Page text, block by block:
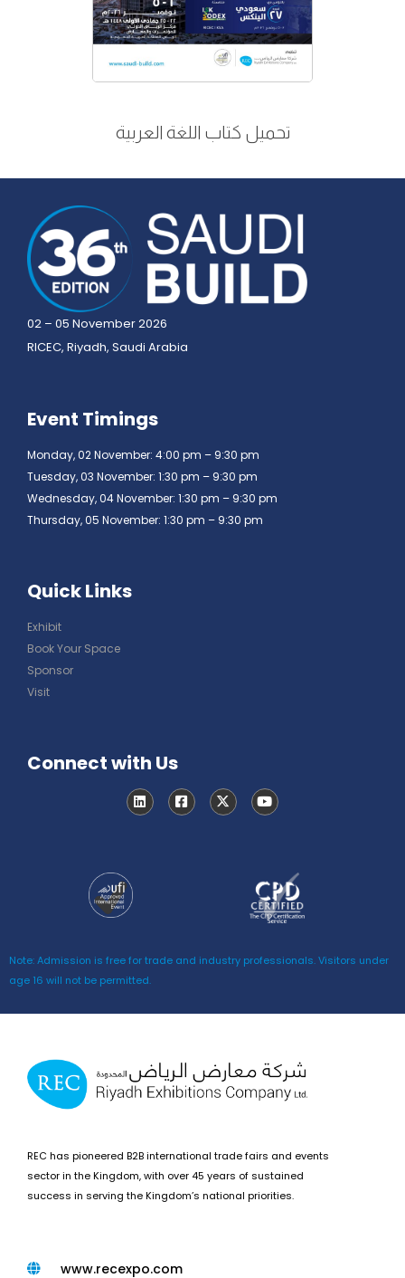
تحميل كتاب اللغة العربية
02 – 05 November 2026
RICEC, Riyadh, Saudi Arabia
Event Timings
Monday, 02 November: 4:00 pm – 9:30 pm
Tuesday, 03 November: 1:30 pm – 9:30 pm
Wednesday, 04 November: 1:30 pm – 9:30 pm
Thursday, 05 November: 1:30 pm – 9:30 pm
Quick Links
Exhibit
Book Your Space
Sponsor
Visit
Connect with Us
Note: Admission is free for trade and industry professionals. Visitors under
age 16 will not be permitted.
REC has pioneered B2B international trade fairs and events
sector in the Kingdom, with over 45 years of sustained
success in serving the Kingdom’s national priorities.
www.recexpo.com